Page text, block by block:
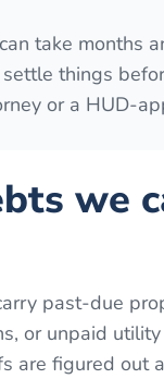
take months
things
or a HUD-
we
past-due
or unpaid
are figured out